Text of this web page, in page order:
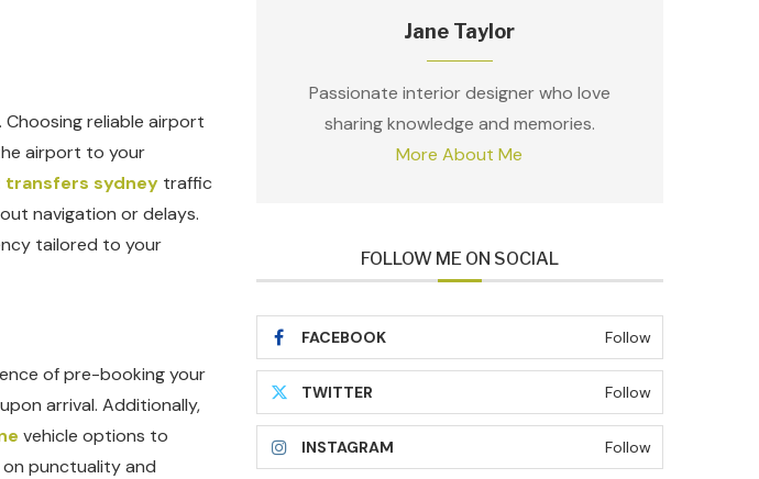
reliable airport
airport to your
transfers sydney traffic
navigation or delays.
tailored to your
of pre-booking your
arrival. Additionally,
vehicle options to
punctuality and
Jane Taylor
Passionate interior designer who love
sharing knowledge and memories.
More About Me
FOLLOW ME ON SOCIAL
FACEBOOK Follow
TWITTER Follow
INSTAGRAM Follow